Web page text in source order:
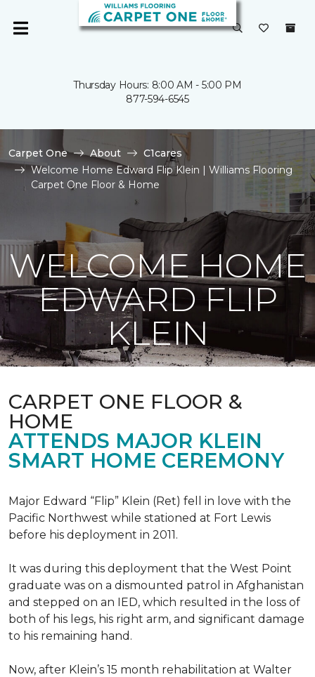
Thursday Hours: 8:00 AM - 5:00 PM
877-594-6545
Carpet One About
C1cares
Welcome Home Edward Flip Klein | Williams Flooring
Carpet One Floor & Home
WELCOME HOME
EDWARD FLIP
KLEIN
CARPET ONE FLOOR &
HOME
ATTENDS MAJOR KLEIN
SMART HOME CEREMONY
Major Edward “Flip” Klein (Ret) fell in love with the
Pacific Northwest while stationed at Fort Lewis
before his deployment in 2011.
It was during this deployment that the West Point
graduate was on a dismounted patrol in Afghanistan
and stepped on an IED, which resulted in the loss of
both of his legs, his right arm, and significant damage
to his remaining hand.
Now, after Klein’s 15 month rehabilitation at Walter